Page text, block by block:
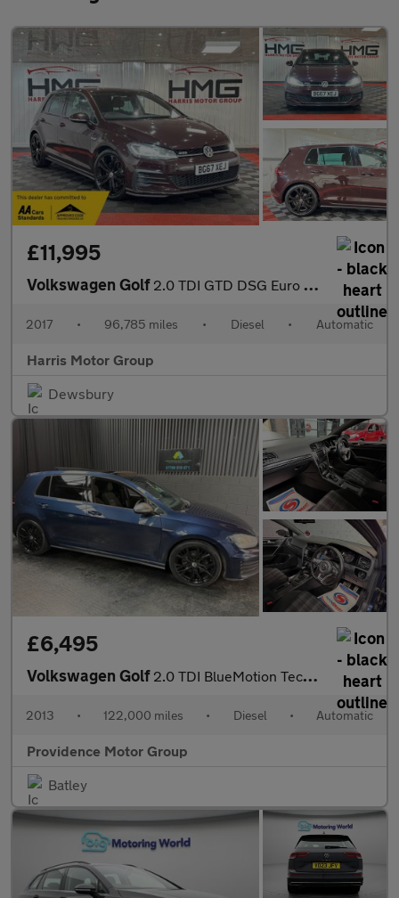
£11,995
Volkswagen Golf 2.0 TDI GTD DSG Euro 6 (s/s) 5dr
2017 • 96,785 miles • Diesel • Automatic
Harris Motor Group
Dewsbury
£6,495
Volkswagen Golf 2.0 TDI BlueMotion Tech GTD DSG Euro 6 (s/s) 5dr
2013 • 122,000 miles • Diesel • Automatic
Providence Motor Group
Batley